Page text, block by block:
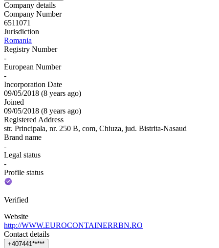
Company details
Company Number
6511071
Jurisdiction
Romania
Registry Number
-
European Number
-
Incorporation Date
09/05/2018 (8 years ago)
Joined
09/05/2018 (8 years ago)
Registered Address
str. Principala, nr. 250 B, com, Chiuza, jud. Bistrita-Nasaud
Brand name
-
Legal status
-
Profile status
Verified
Website
http://WWW.EUROCONTAINERRBN.RO
Contact details
+407441 *****